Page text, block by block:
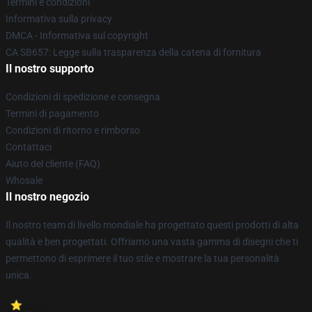
Informativa sulla privacy
DMCA - Informativa sul copyright
CA SB657: Legge sulla trasparenza della catena di fornitura
Il nostro supporto
Condizioni di spedizione e consegna
Termini di pagamento
Condizioni di ritorno e rimborso
Contattaci
Aiuto del cliente (FAQ)
Whosale
Il nostro negozio
Il nostro team di livello mondiale ha progettato questi prodotti di alta
qualità e ben progettati. Offriamo una vasta gamma di disegni che ti
permettono di esprimere il tuo stile e mostrare la tua personalità
unica.